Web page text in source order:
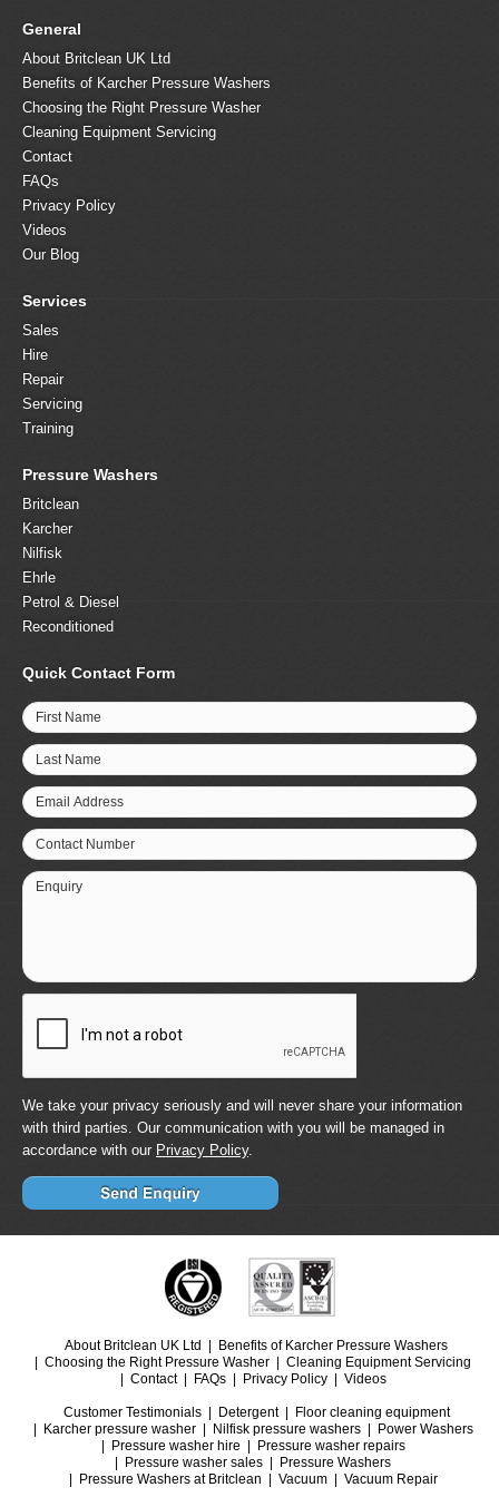
General
About Britclean UK Ltd
Benefits of Karcher Pressure Washers
Choosing the Right Pressure Washer
Cleaning Equipment Servicing
Contact
FAQs
Privacy Policy
Videos
Our Blog
Services
Sales
Hire
Repair
Servicing
Training
Pressure Washers
Britclean
Karcher
Nilfisk
Ehrle
Petrol & Diesel
Reconditioned
Quick Contact Form
First Name
Last Name
Email Address
Contact Number
Enquiry
We take your privacy seriously and will never share your information
with third parties. Our communication with you will be managed in
accordance with our Privacy Policy.
About Britclean UK Ltd
Benefits of Karcher Pressure Washers
Choosing the Right Pressure Washer
Cleaning Equipment Servicing
Contact
FAQs Privacy Policy Videos
Customer Testimonials Detergent
Floor cleaning equipment
Karcher pressure washer
Nilfisk pressure washers
Power Washers
Pressure washer hire
Pressure washer repairs
Pressure washer sales
Pressure Washers
Pressure Washers at Britclean
Vacuum Vacuum Repair